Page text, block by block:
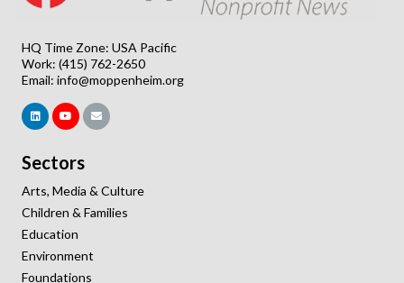
HQ Time Zone: USA Pacific
Work: (415) 762-2650
Email: info@moppenheim.org
Sectors
Arts, Media & Culture
Children & Families
Education
Environment
Foundations